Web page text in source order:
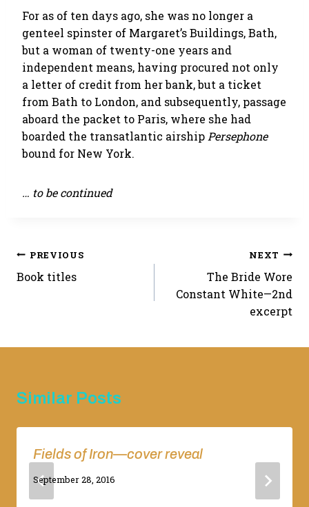
For as of ten days ago, she was no longer a
genteel spinster of Margaret’s Buildings, Bath,
but a woman of twenty-one years and
independent means, having procured not only
a letter of credit from her bank, but a ticket
from Bath to London, and subsequently, passage
aboard the packet to Paris, where she had
boarded the transatlantic airship Persephone
bound for New York.
… to be continued
Post
navigation
PREVIOUS
Book titles
NEXT
The Bride Wore
Constant White—2nd
excerpt
Similar Posts
Fields of Iron—cover reveal
By
September 28, 2016